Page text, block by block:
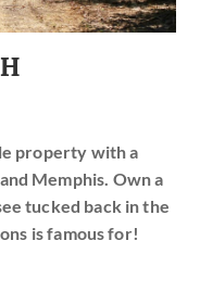
property with a
Memphis. Own a
tucked back in the
is famous for!